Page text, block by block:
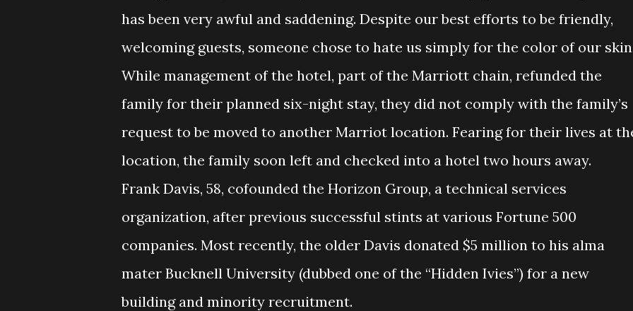
has been very awful and saddening. Despite our best efforts to be friendly,
welcoming guests, someone chose to hate us simply for the color of our
While management of the hotel, part of the Marriott chain, refunded the
family for their planned six-night stay, they did not comply with the family’s
request to be moved to another Marriot location. Fearing for their lives at
location, the family soon left and checked into a hotel two hours away.
Frank Davis, 58, cofounded the Horizon Group, a technical services
organization, after previous successful stints at various Fortune 500
companies. Most recently, the older Davis donated $5 million to his alma
mater Bucknell University (dubbed one of the “Hidden Ivies”) for a new
building and minority recruitment.